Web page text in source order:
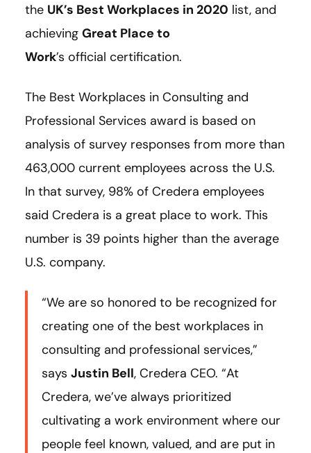
the UK’s Best Workplaces in 2020 list, and
achieving Great Place to
Work’s official certification.
The Best Workplaces in Consulting and
Professional Services award is based on
analysis of survey responses from more than
463,000 current employees across the U.S.
In that survey, 98% of Credera employees
said Credera is a great place to work. This
number is 39 points higher than the average
U.S. company.
“We are so honored to be recognized for
creating one of the best workplaces in
consulting and professional services,”
says Justin Bell, Credera CEO. “At
Credera, we’ve always prioritized
cultivating a work environment where our
people feel known, valued, and are put in